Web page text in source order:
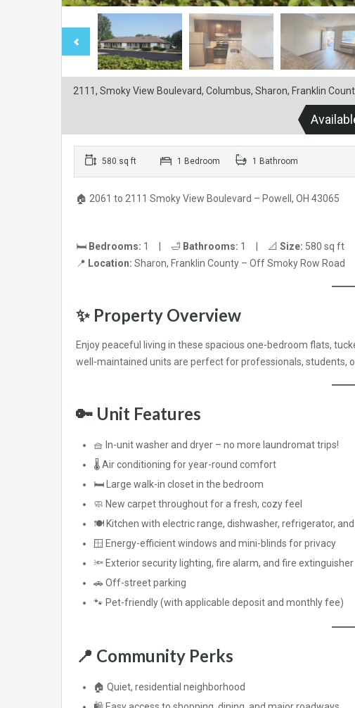
2111, Smoky View Boulevard, Columbus, Sharon, Franklin
580 sq ft 1 Bedroom 1 Bathroom
🏠 2061 to 2111 Smoky View Boulevard – Powell, OH 43065
🛏️ Bedrooms: 1 | 🛁 Bathrooms: 1 | 📐 Size: 580 sq ft
📍 Location: Sharon, Franklin County – Off Smoky Row Road
✨ Property Overview
Enjoy peaceful living in these spacious one-bedroom flats,
well-maintained units are perfect for professionals, students,
🔑 Unit Features
🧺 In-unit washer and dryer – no more laundromat trips!
🌡️ Air conditioning for year-round comfort
🛏️ Large walk-in closet in the bedroom
🧼 New carpet throughout for a fresh, cozy feel
🍽️ Kitchen with electric range, dishwasher, refrigerator, and
🪟 Energy-efficient windows and mini-blinds for privacy
🔦 Exterior security lighting, fire alarm, and fire extinguisher
🚗 Off-street parking
🐾 Pet-friendly (with applicable deposit and monthly fee)
📍 Community Perks
🏠 Quiet, residential neighborhood